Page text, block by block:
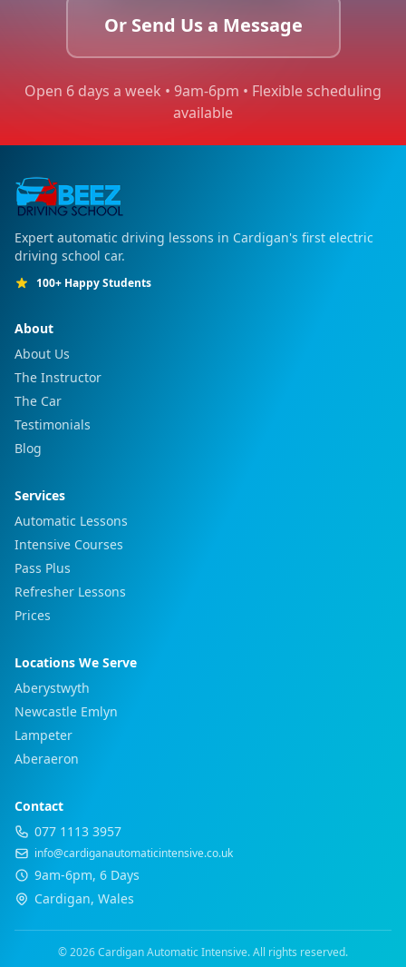
Or Send Us a Message
Open 6 days a week • 9am-6pm • Flexible scheduling
available
Expert automatic driving lessons in Cardigan's first electric
driving school car.
100+ Happy Students
About
About Us
The Instructor
The Car
Testimonials
Blog
Services
Automatic Lessons
Intensive Courses
Pass Plus
Refresher Lessons
Prices
Locations We Serve
Aberystwyth
Newcastle Emlyn
Lampeter
Aberaeron
Contact
077 1113 3957
info@cardiganautomaticintensive.co.uk
9am-6pm, 6 Days
Cardigan, Wales
© 2026 Cardigan Automatic Intensive. All rights reserved.